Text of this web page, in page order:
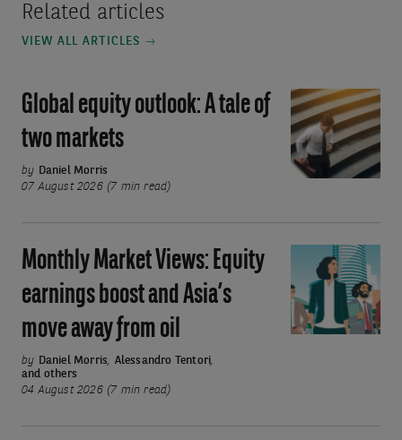
Related articles
VIEW ALL ARTICLES
Global
equity
outlook:
A
of
two
markets
Global equity outlook: A tale of
two markets
by Daniel Morris
07 August 2026 (7 min read)
Monthly
Market
Views:
Equity
Asia’s
Monthly Market Views: Equity
earnings boost and Asia’s
move away from oil
by Daniel Morris, Alessandro Tentori,
and others
04 August 2026 (7 min read)